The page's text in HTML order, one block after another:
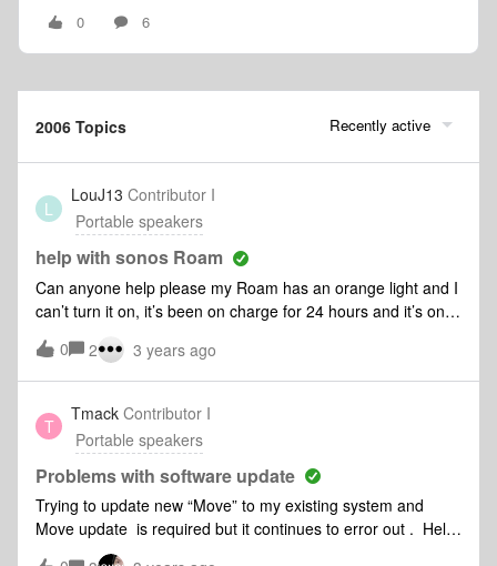
0 6
2006 Topics Recently active
L
LouJ13 Contributor I
Portable speakers
help with sonos Roam
Can anyone help please my Roam has an orange light and I
can’t turn it on, it’s been on charge for 24 hours and it’s only
0 2 3 years ago
T
Tmack Contributor I
Portable speakers
Problems with software update
Trying to update new “Move” to my existing system and
Move update is required but it continues to error out . Help
... this is a brand new product.